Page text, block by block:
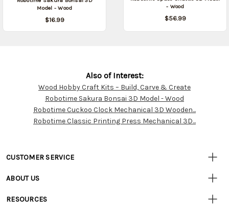
Model - Wood
$16.99
- Wood
$56.99
Customer
Resources
Also of Interest:
Wood Hobby Craft Kits – Build, Carve & Create
Robotime Sakura Bonsai 3D Model - Wood
Robotime Cuckoo Clock Mechanical 3D Wooden...
Robotime Classic Printing Press Mechanical 3D...
CUSTOMER SERVICE
• Track Your Order (US)
ABOUT US
• Careers
RESOURCES